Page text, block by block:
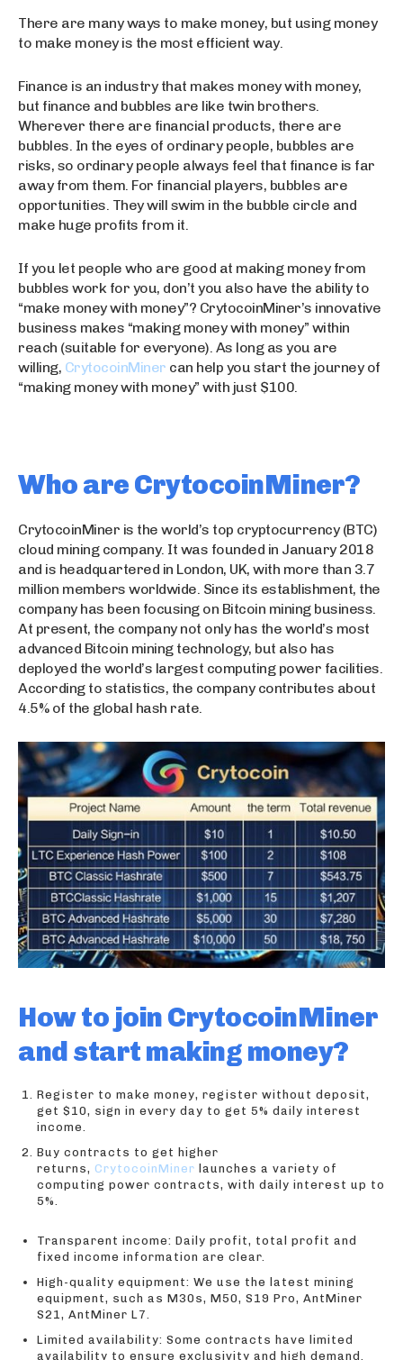
There are many ways to make money, but using money
to make money is the most efficient way.
Finance is an industry that makes money with money,
but finance and bubbles are like twin brothers.
Wherever there are financial products, there are
bubbles. In the eyes of ordinary people, bubbles are
risks, so ordinary people always feel that finance is far
away from them. For financial players, bubbles are
opportunities. They will swim in the bubble circle and
make huge profits from it.
If you let people who are good at making money from
bubbles work for you, don’t you also have the ability to
“make money with money”? CrytocoinMiner’s innovative
business makes “making money with money” within
reach (suitable for everyone). As long as you are
willing, CrytocoinMiner can help you start the journey of
“making money with money” with just $100.
Who are CrytocoinMiner?
CrytocoinMiner is the world’s top cryptocurrency (BTC)
cloud mining company. It was founded in January 2018
and is headquartered in London, UK, with more than 3.7
million members worldwide. Since its establishment, the
company has been focusing on Bitcoin mining business.
At present, the company not only has the world’s most
advanced Bitcoin mining technology, but also has
deployed the world’s largest computing power facilities.
According to statistics, the company contributes about
4.5% of the global hash rate.
How to join CrytocoinMiner
and start making money?
Register to make money, register without deposit,
get $10, sign in every day to get 5% daily interest
income.
Buy contracts to get higher
returns, CrytocoinMiner launches a variety of
computing power contracts, with daily interest up to
5%.
Transparent income: Daily profit, total profit and
fixed income information are clear.
High-quality equipment: We use the latest mining
equipment, such as M30s, M50, S19 Pro, AntMiner
S21, AntMiner L7.
Limited availability: Some contracts have limited
availability to ensure exclusivity and high demand.